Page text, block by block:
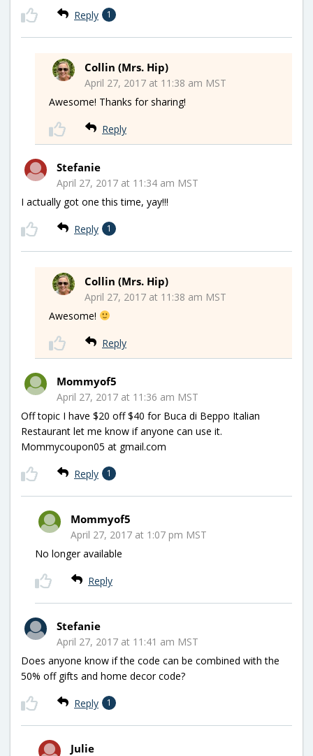
Reply 1
Collin (Mrs. Hip)
April 27, 2017 at 11:38 am MST
Awesome! Thanks for sharing!
Reply
Stefanie
April 27, 2017 at 11:34 am MST
I actually got one this time, yay!!!
Reply 1
Collin (Mrs. Hip)
April 27, 2017 at 11:38 am MST
Awesome!
Reply
Mommyof5
April 27, 2017 at 11:36 am MST
Off topic I have $20 off $40 for Buca di Beppo Italian
Restaurant let me know if anyone can use it.
Mommycoupon05 at gmail.com
Reply 1
Mommyof5
April 27, 2017 at 1:07 pm MST
No longer available
Reply
Stefanie
April 27, 2017 at 11:41 am MST
Does anyone know if the code can be combined with the
50% off gifts and home decor code?
Reply 1
Julie